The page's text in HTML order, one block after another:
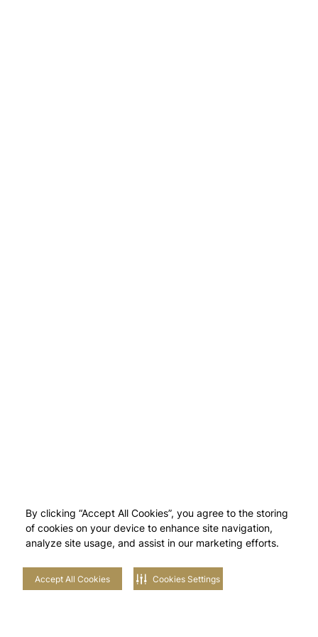
By clicking “Accept All Cookies”, you agree to the storing
of cookies on your device to enhance site navigation,
analyze site usage, and assist in our marketing efforts.
Accept All Cookies Cookies Settings